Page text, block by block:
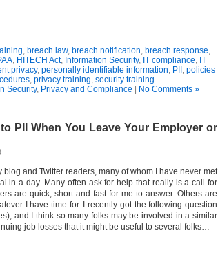
, breach law, breach notification, breach response,
, HITECH Act, Information Security, IT compliance, IT
privacy, personally identifiable information, PII , policies
, privacy training, security training
Security, Privacy and Compliance No Comments »
PII When You Leave Your Employer or
blog and Twitter readers, many of whom I have never met
in a day. Many often ask for help that really is a call for
are quick, short and fast for me to answer. Others are
I have time for. I recently got the following question
and I think so many folks may be involved in a similar
job losses that it might be useful to several folks…